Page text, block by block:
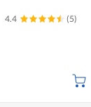
4.4 (5)